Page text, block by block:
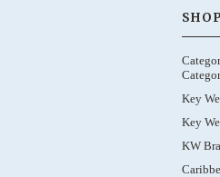
SHOP
Key
Key
KW